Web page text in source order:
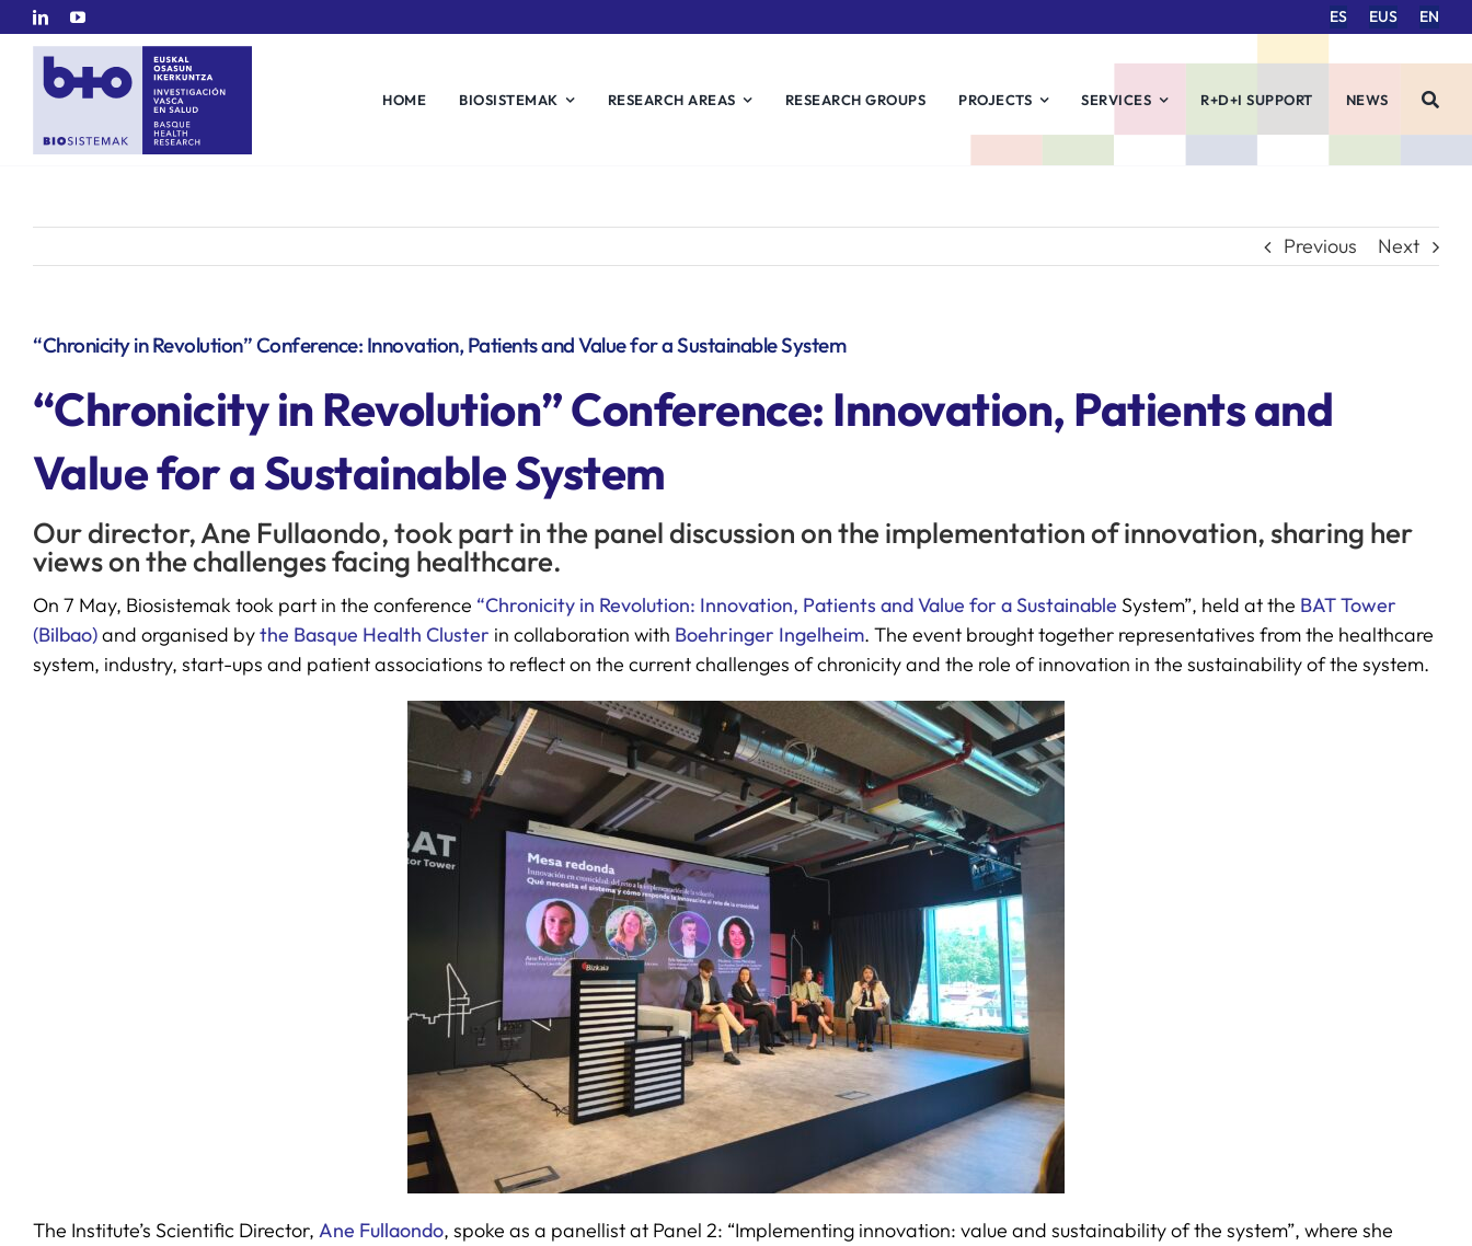
Skip
content
ES EUS EN
HOME BIOSISTEMAK RESEARCH AREAS RESEARCH GROUPS PROJECTS SERVICES R+D+I SUPPORT NEWS
Previous Next
“Chronicity in Revolution” Conference: Innovation, Patients and Value for a Sustainable System
“Chronicity in Revolution” Conference: Innovation, Patients and
Value for a Sustainable System
Our director, Ane Fullaondo, took part in the panel discussion on the implementation of innovation, sharing her
views on the challenges facing healthcare.
On 7 May, Biosistemak took part in the conference “Chronicity in Revolution: Innovation, Patients and Value for a Sustainable System”, held at the BAT Tower
(Bilbao)and organised bythe Basque Health Cluster in collaboration with Boehringer Ingelheim. The event brought together representatives from the healthcare
system, industry, start-ups and patient associations to reflect on the current challenges of chronicity and the role of innovation in the sustainability of the system.
The Institute’s Scientific Director, Ane Fullaondo, spoke as a panellist at Panel 2: “Implementing innovation: value and sustainability of the system”, where she